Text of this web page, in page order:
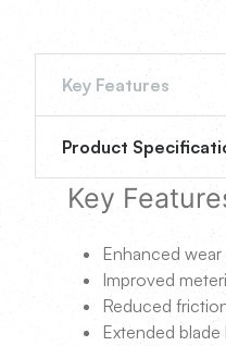
Key Features
Product
Key
Enhanced wear
Improved
Reduced
Extended blade